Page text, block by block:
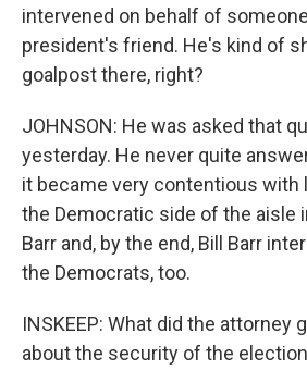
intervened on behalf of
president's friend. He's kind of
goalpost there, right?
JOHNSON: He was asked that
yesterday. He never quite
it became very contentious with
the Democratic side of the aisle
Barr and, by the end, Bill Barr
the Democrats, too.
INSKEEP: What did the attorney
about the security of the